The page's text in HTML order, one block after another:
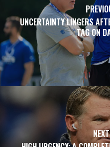
UNCERTAINTY LINGERS
TAG ON